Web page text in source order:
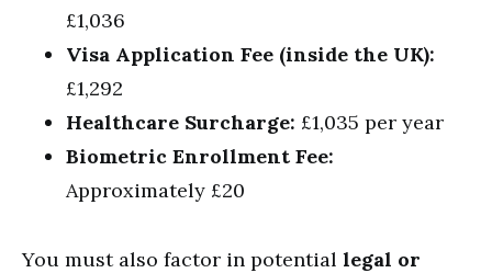
£1,036
Visa Application Fee (inside the UK):
£1,292
Healthcare Surcharge: £1,035 per year
Biometric Enrollment Fee:
Approximately £20
You must also factor in potential legal or